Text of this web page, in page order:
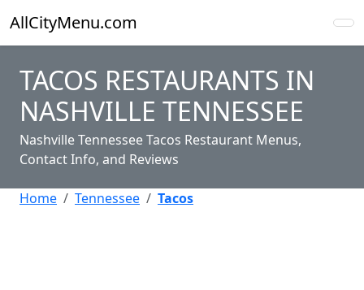
AllCityMenu.com
TACOS RESTAURANTS IN
NASHVILLE TENNESSEE
Nashville Tennessee Tacos Restaurant Menus,
Contact Info, and Reviews
Home Tennessee Tacos